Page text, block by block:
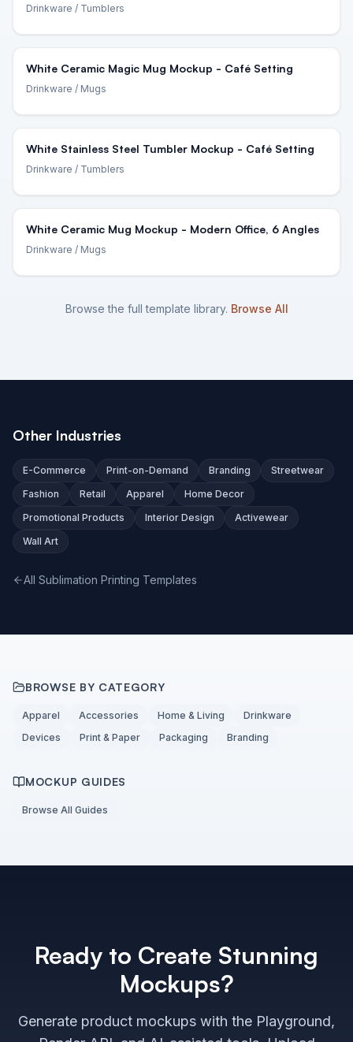
Drinkware / Tumblers
White Ceramic Magic Mug Mockup - Café Setting
Drinkware / Mugs
White Stainless Steel Tumbler Mockup - Café Setting
Drinkware / Tumblers
White Ceramic Mug Mockup - Modern Office, 6 Angles
Drinkware / Mugs
Browse the full template library. Browse All
Other Industries
E-Commerce Print-on-Demand Branding
Streetwear
Fashion
Retail Apparel
Home Decor
Promotional Products
Interior Design
Activewear
Wall Art
All Sublimation Printing Templates
BROWSE BY CATEGORY
Apparel Accessories Home & Living
Drinkware
Devices
Print & Paper Packaging Branding
MOCKUP GUIDES
Browse All Guides
Ready to Create Stunning
Mockups?
Generate product mockups with the Playground,